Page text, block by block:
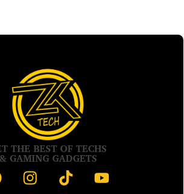
THE BEST OF TECHS
& GAMING GADGETS